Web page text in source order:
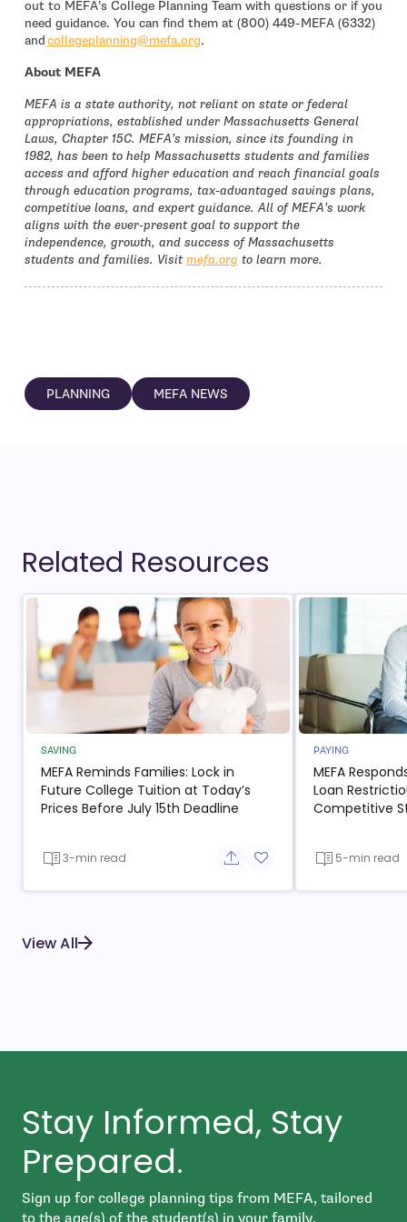
out to MEFA’s College Planning Team with questions or if you
need guidance. You can find them at (800) 449-MEFA (6332)
andcollegeplanning@mefa.org- open in new window
.
About MEFA
MEFA is a state authority, not reliant on state or federal
appropriations, established under Massachusetts General
Laws, Chapter 15C. MEFA’s mission, since its founding in
1982, has been to help Massachusetts students and families
access and afford higher education and reach financial goals
through education programs, tax-advantaged savings plans,
competitive loans, and expert guidance. All of MEFA’s work
aligns with the ever-present goal to support the
independence, growth, and success of Massachusetts
students and families. Visitmefa.org to learn more.
PLANNING MEFA NEWS
Related Resources
SAVING
MEFA Reminds Families: Lock in
Future College Tuition at Today’s
Prices Before July 15th Deadline
3-min read Share button
Add to favorite button
PAYING
MEFA
Loan
Competitive
5-min read
View All
Stay Informed, Stay
Prepared.
Sign up for college planning tips from MEFA, tailored
to the age(s) of the student(s) in your family.